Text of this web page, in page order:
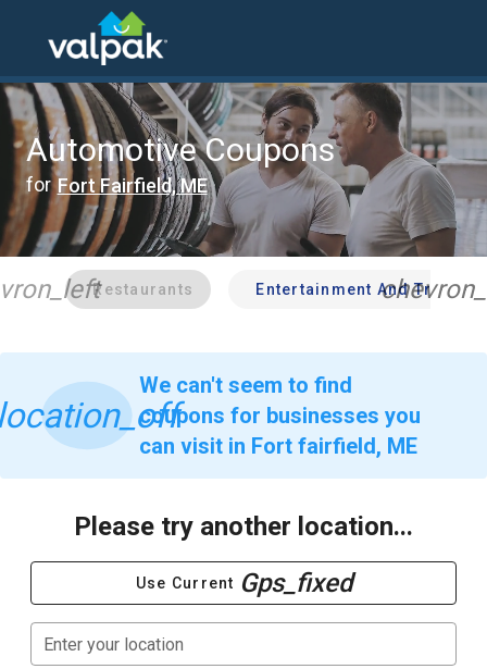
local coupons
automotive
Automotive Coupons
for Fort Fairfield, ME
Restaurants Entertainment And Travel
We can't seem to find
coupons for businesses you
can visit in Fort fairfield, ME
Please try another location...
Use Current Gps_fixed
Enter your location